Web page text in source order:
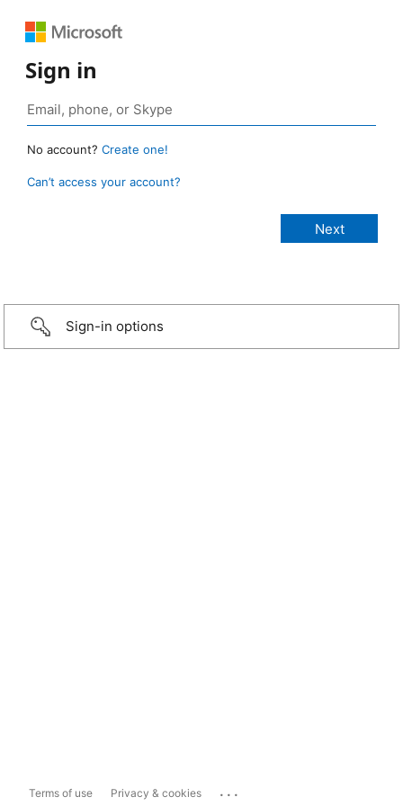
Sign in
No account? Create one!
Can’t access your account?
Sign-in options
Terms of use Privacy & cookies ...